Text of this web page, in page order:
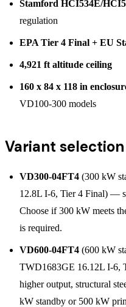
Stamford HCI534E/
regulation
EPA Tier 4 Final + EU
4,921 ft altitude ceiling
160 x 84 x 118 in
VD100-300 models
Variant
VD300-04FT4 (300 kW
12.8L I-6, Tier 4 Final) —
Choose if 300 kW meets
is required.
VD600-04FT4 (600 kW
TWD1683GE 16.12L I-6,
higher output, structural
kW standby or 500 kW